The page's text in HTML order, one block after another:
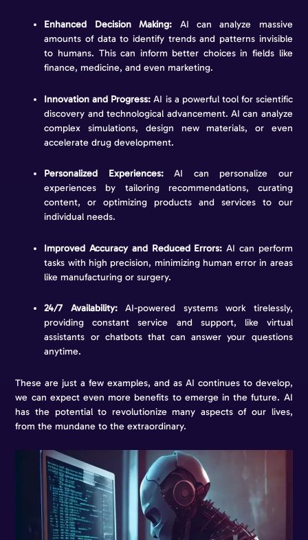
Enhanced Decision Making: AI can analyze massive
amounts of data to identify trends and patterns invisible
to humans. This can inform better choices in fields like
finance, medicine, and even marketing.
Innovation and Progress: AI is a powerful tool for scientific
discovery and technological advancement. AI can analyze
complex simulations, design new materials, or even
accelerate drug development.
Personalized Experiences:AI can personalize our
experiences by tailoring recommendations, curating
content, or optimizing products and services to our
individual needs.
Improved Accuracy and Reduced Errors: AI can perform
tasks with high precision, minimizing human error in areas
like manufacturing or surgery.
24/7 Availability:AI-powered systems work tirelessly,
providing constant service and support, like virtual
assistants or chatbots that can answer your questions
anytime.
These are just a few examples, and as AI continues to develop,
we can expect even more benefits to emerge in the future. AI
has the potential to revolutionize many aspects of our lives,
from the mundane to the extraordinary.